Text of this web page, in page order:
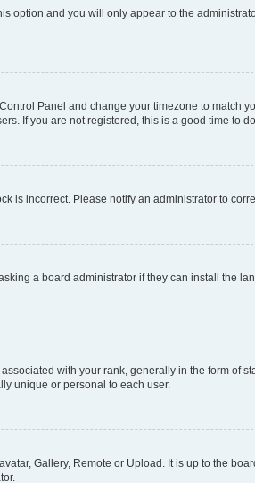
option and you will only appear to the
Panel and change your timezone to match
If you are not registered, this is a good time to
is incorrect. Please notify an administrator to
a board administrator if they can install the
with your rank, generally in the form of
unique or personal to each user.
Gallery, Remote or Upload. It is up to the